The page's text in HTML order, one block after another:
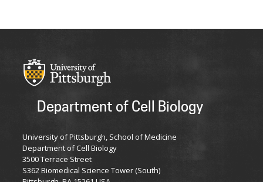
Department of Cell Biology
University of Pittsburgh, School of Medicine
Department of Cell Biology
3500 Terrace Street
S362 Biomedical Science Tower (South)